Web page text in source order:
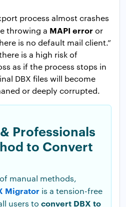
process almost crashes
throwing a MAPI erroror
is no default mail client.”
is a high risk of
as if the process stops in
DBX files will become
or deeply corrupted.
Professionals
to Convert
manual methods,
Migrator is a tension-free
users to convert DBX to